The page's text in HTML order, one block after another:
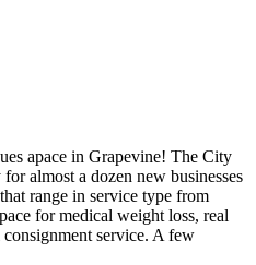
apace in Grapevine! The City
almost a dozen new businesses
range in service type from
for medical weight loss, real
service. A few